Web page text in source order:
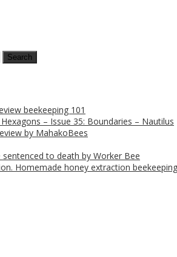
beekeeping 101
– Issue 35: Boundaries – Nautilus
by MahakoBees
sentenced to death by Worker Bee
Homemade honey extraction